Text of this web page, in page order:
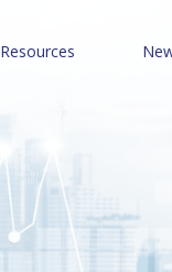
Resources